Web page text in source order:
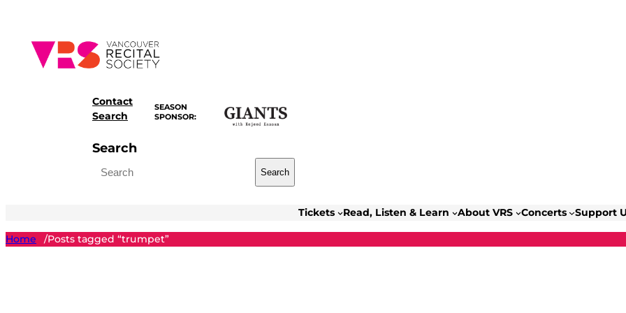
content
Contact
Search
SEASON
SPONSOR:
Search
Search
Tickets Read, Listen & Learn About VRS Concerts Support
Home /Posts tagged “trumpet”